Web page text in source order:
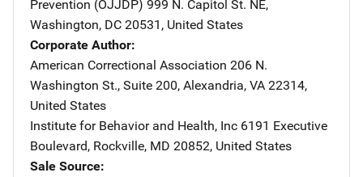
Prevention (OJJDP) Address
999 N. Capitol St. NE,
Washington, DC 20531 , United States
Corporate Author
American Correctional Association Address
206 N.
Washington St., Suite 200, Alexandria, VA 22314,
United States
Institute for Behavior and Health, Inc Address
6191 Executive
Boulevard, Rockville, MD 20852, United States
Sale Source